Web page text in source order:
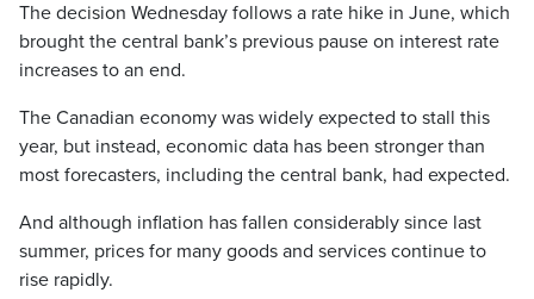
The decision Wednesday follows a rate hike in June, which
brought the central bank’s previous pause on interest rate
increases to an end.
The Canadian economy was widely expected to stall this
year, but instead, economic data has been stronger than
most forecasters, including the central bank, had expected.
And although inflation has fallen considerably since last
summer, prices for many goods and services continue to
rise rapidly.